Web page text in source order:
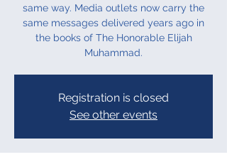
same way. Media outlets now carry the
same messages delivered years ago in
the books of The Honorable Elijah
Muhammad.
Registration is closed
See other events